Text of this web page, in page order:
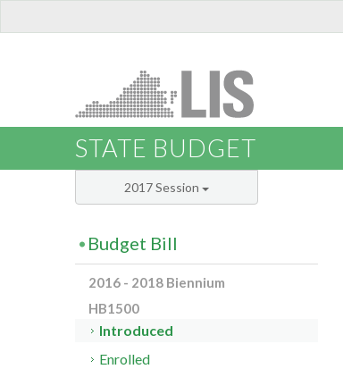
STATE BUDGET
2017 Session
Budget Bill
2016 - 2018 Biennium
HB1500
Introduced
Enrolled